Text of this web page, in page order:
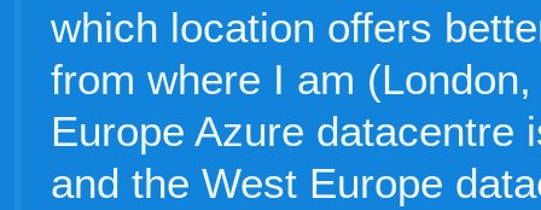
which location offers
from where I am
Europe Azure datacentre
and the West Europe